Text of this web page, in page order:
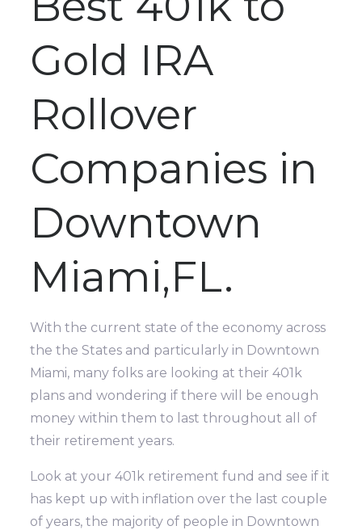
Gold IRA
Rollover
Companies in
Downtown
Miami,FL.
With the current state of the economy across
the the States and particularly in Downtown
Miami, many folks are looking at their 401k
plans and wondering if there will be enough
money within them to last throughout all of
their retirement years.
Look at your 401k retirement fund and see if it
has kept up with inflation over the last couple
of years, the majority of people in Downtown